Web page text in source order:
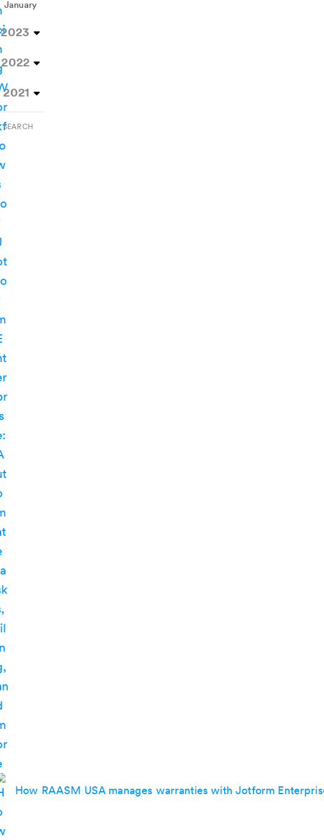
January
2023
2022
2021
SEARCH
How RAASM USA manages warranties with Jotform